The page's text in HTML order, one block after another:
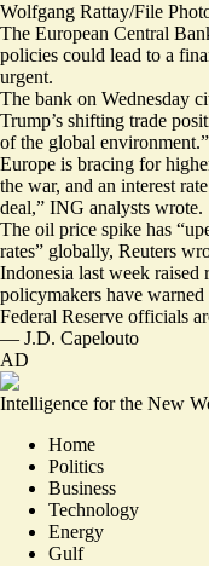
Wolfgang Rattay/File
The European Central
policies could lead to a
urgent.
The bank on Wednesday
Trump’s shifting trade
of the global environment.”
Europe is bracing for
the war, and an interest
deal,” ING analysts wrote.
The oil price spike has “
rates” globally, Reuters
Indonesia last week raised
policymakers have warned
Federal Reserve officials
— J.D. Capelouto
AD
Intelligence for the New
Home
Politics
Business
Technology
Energy
Gulf